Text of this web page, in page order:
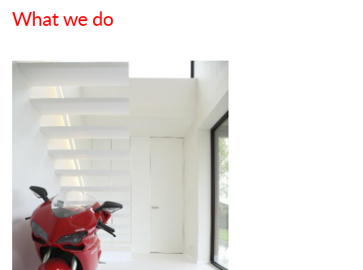
What we do